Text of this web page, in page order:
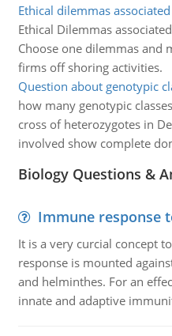
Ethical dilemmas
Ethical Dilemmas
Choose one dilemmas and
firms off shoring activities.
Question about genotypic
how many genotypic
cross of heterozygotes in
involved show complete
Biology Questions &
Immune response
It is a very curcial concept
response is mounted
and helminthes. For an
innate and adaptive